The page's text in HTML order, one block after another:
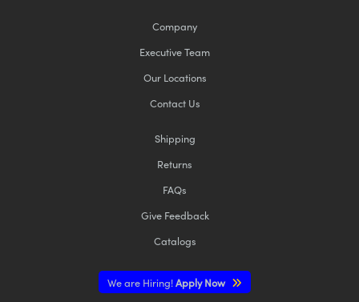
Company
Executive Team
Our Locations
Contact Us
Shipping
Returns
FAQs
Give Feedback
Catalogs
We are Hiring!Apply Now